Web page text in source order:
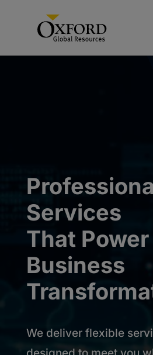
Services
That Power
Business
We deliver flexible